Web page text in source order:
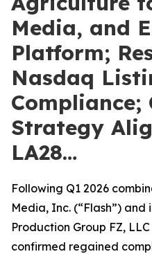
Media, and
Platform;
Nasdaq
Compliance;
Strategy
LA28…
Following Q1 2026
Media, Inc. (“Flash”)
Production Group FZ,
confirmed regained